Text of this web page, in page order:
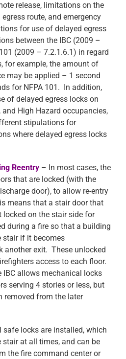
release, limitations on the
route, and emergency
for use of delayed egress
between the IBC (2009 –
(2009 – 7.2.1.6.1) in regard
for example, the amount of
may be applied – 1 second
for NFPA 101. In addition,
of delayed egress locks on
High Hazard occupancies,
stipulations for
where delayed egress locks
Reentry – In most cases, the
that are locked (with the
door), to allow re-entry
means that a stair door that
on the stair side for
during a fire so that a building
stair if it becomes
another exit. These unlocked
access to each floor.
allows mechanical locks
serving 4 stories or less, but
removed from the later
locks are installed, which
stair at all times, and can be
the fire command center or